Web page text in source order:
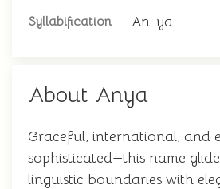
Syllabification An-ya
About Anya
Graceful, international, and
sophisticated—this name
linguistic boundaries with